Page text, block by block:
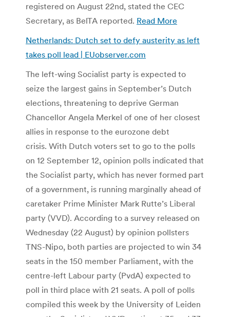
registered on August 22nd, stated the CEC
Secretary, as BelTA reported. Read More
Netherlands: Dutch set to defy austerity as left
takes poll lead | EUobserver.com
The left-wing Socialist party is expected to
seize the largest gains in September’s Dutch
elections, threatening to deprive German
Chancellor Angela Merkel of one of her closest
allies in response to the eurozone debt
crisis. With Dutch voters set to go to the polls
on 12 September 12, opinion polls indicated that
the Socialist party, which has never formed part
of a government, is running marginally ahead of
caretaker Prime Minister Mark Rutte’s Liberal
party (VVD). According to a survey released on
Wednesday (22 August) by opinion pollsters
TNS-Nipo, both parties are projected to win 34
seats in the 150 member Parliament, with the
centre-left Labour party (PvdA) expected to
poll in third place with 21 seats. A poll of polls
compiled this week by the University of Leiden